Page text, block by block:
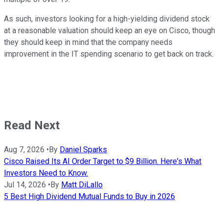
As such, investors looking for a high-yielding dividend stock
at a reasonable valuation should keep an eye on Cisco, though
they should keep in mind that the company needs
improvement in the IT spending scenario to get back on track.
Read Next
Aug 7, 2026 • By Daniel Sparks
Cisco Raised Its AI Order Target to $9 Billion. Here's What
Investors Need to Know.
Jul 14, 2026 • By Matt DiLallo
5 Best High Dividend Mutual Funds to Buy in 2026